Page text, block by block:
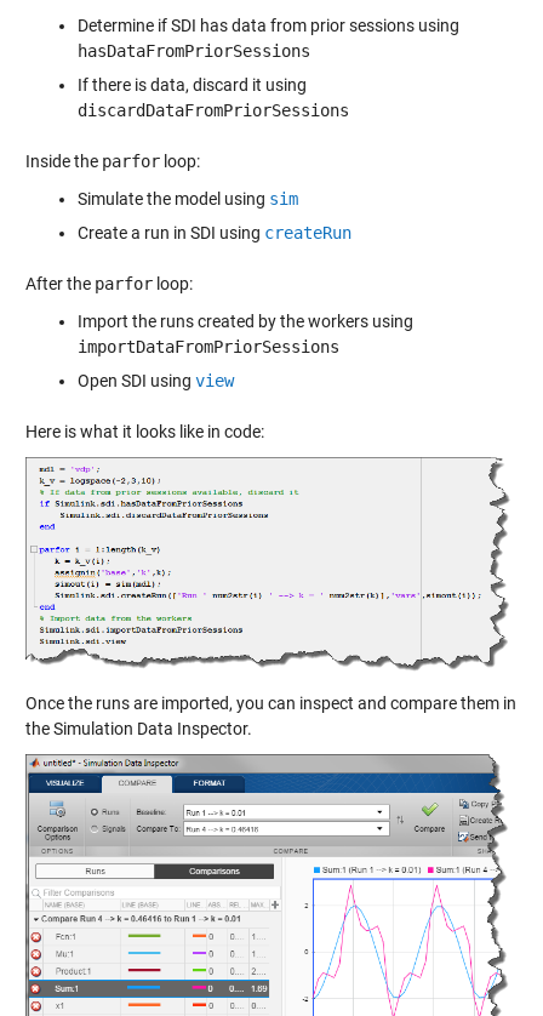
Determine if SDI has data from prior sessions using
hasDataFromPriorSessions
If there is data, discard it using
discardDataFromPriorSessions
Inside the parforloop:
Simulate the model using sim
Create a run in SDI using createRun
After the parforloop:
Import the runs created by the workers using
importDataFromPriorSessions
Open SDI using view
Here is what it looks like in code:
Once the runs are imported, you can inspect and compare them in
the Simulation Data Inspector.